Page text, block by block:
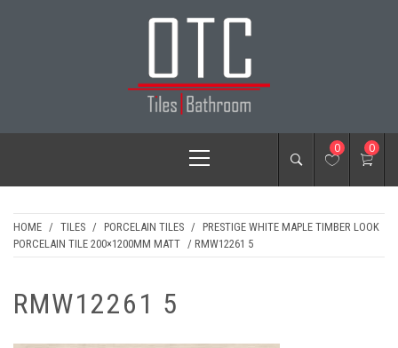
OTC TILES &
BATHROOM
Menu
0 0
HOME / TILES / PORCELAIN TILES / PRESTIGE WHITE MAPLE TIMBER LOOK
PORCELAIN TILE 200×1200MM MATT / RMW12261 5
RMW12261 5